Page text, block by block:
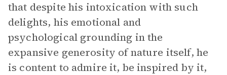
that despite his intoxication with such
delights, his emotional and
psychological grounding in the
expansive generosity of nature itself, he
is content to admire it, be inspired by it,